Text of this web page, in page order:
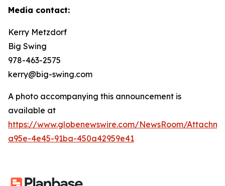
Media contact:
Kerry Metzdorf
Big Swing
978-463-2575
kerry@big-swing.com
A photo accompanying this announcement is
available at
https://www.globenewswire.com/NewsRoom/
a95e-4e45-91ba-450a42959e41